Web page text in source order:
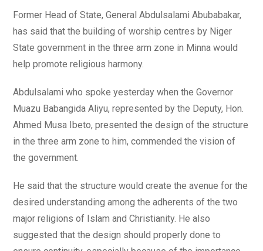
Former Head of State, General Abdulsalami Abubabakar,
has said that the building of worship centres by Niger
State government in the three arm zone in Minna would
help promote religious harmony.
Abdulsalami who spoke yesterday when the Governor
Muazu Babangida Aliyu, represented by the Deputy, Hon.
Ahmed Musa Ibeto, presented the design of the structure
in the three arm zone to him, commended the vision of
the government.
He said that the structure would create the avenue for the
desired understanding among the adherents of the two
major religions of Islam and Christianity. He also
suggested that the design should properly done to